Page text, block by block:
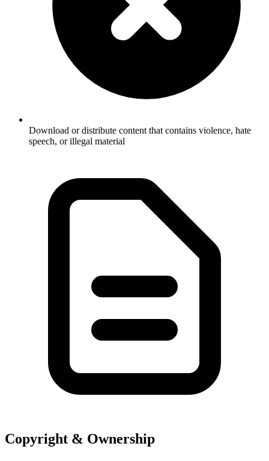
Download or distribute content that contains violence, hate
speech, or illegal material
Copyright & Ownership